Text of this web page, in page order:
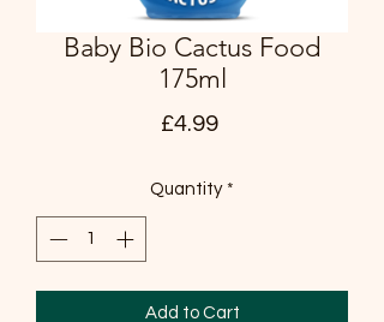
Baby Bio Cactus Food
175ml
£4.99Price
Quantity *
Add to Cart